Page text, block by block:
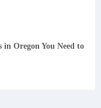
in Oregon You Need to